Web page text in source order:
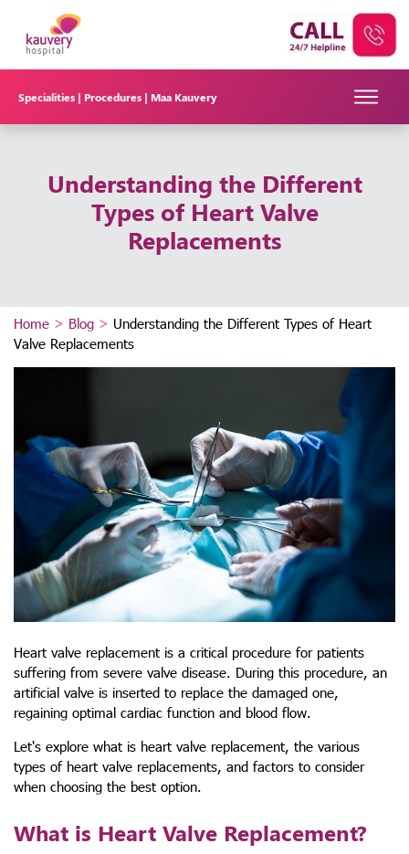
Specialities | Procedures | Maa Kauvery
Understanding the Different
Types of Heart Valve
Replacements
Home > Blog > Understanding the Different Types of Heart
Valve Replacements
Heart valve replacement is a critical procedure for patients
suffering from severe valve disease. During this procedure, an
artificial valve is inserted to replace the damaged one,
regaining optimal cardiac function and blood flow.
Let's explore what is heart valve replacement, the various
types of heart valve replacements, and factors to consider
when choosing the best option.
What is Heart Valve Replacement?